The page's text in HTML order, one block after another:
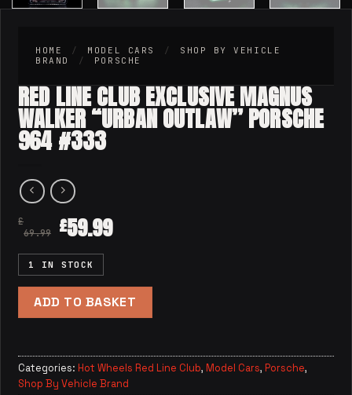
HOME / MODEL CARS /
SHOP BY VEHICLE
BRAND
/ PORSCHE
RED LINE CLUB EXCLUSIVE MAGNUS
WALKER “URBAN OUTLAW” PORSCHE
964 #333
£
69.99
£59.99
1 IN STOCK
ADD TO BASKET
Categories: Hot Wheels Red Line Club, Model Cars, Porsche,
Shop By Vehicle Brand